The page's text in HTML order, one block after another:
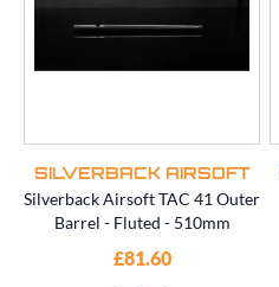
SILVERBACK AIRSOFT
Silverback Airsoft TAC 41 Outer
Barrel - Fluted - 510mm
£81.60